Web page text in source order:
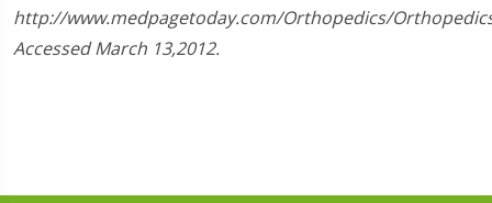
http://www.medpagetoday.com/Orthopedics/
Accessed March 13,2012.